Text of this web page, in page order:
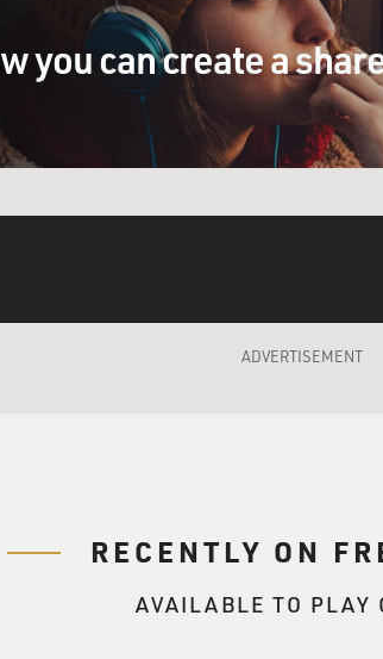
you can create a
ADVERTISEMENT
RECENTLY ON
AVAILABLE TO PLAY